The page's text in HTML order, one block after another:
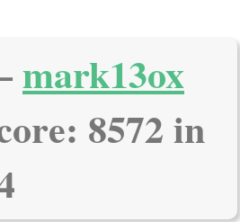
mark13ox
8572 in